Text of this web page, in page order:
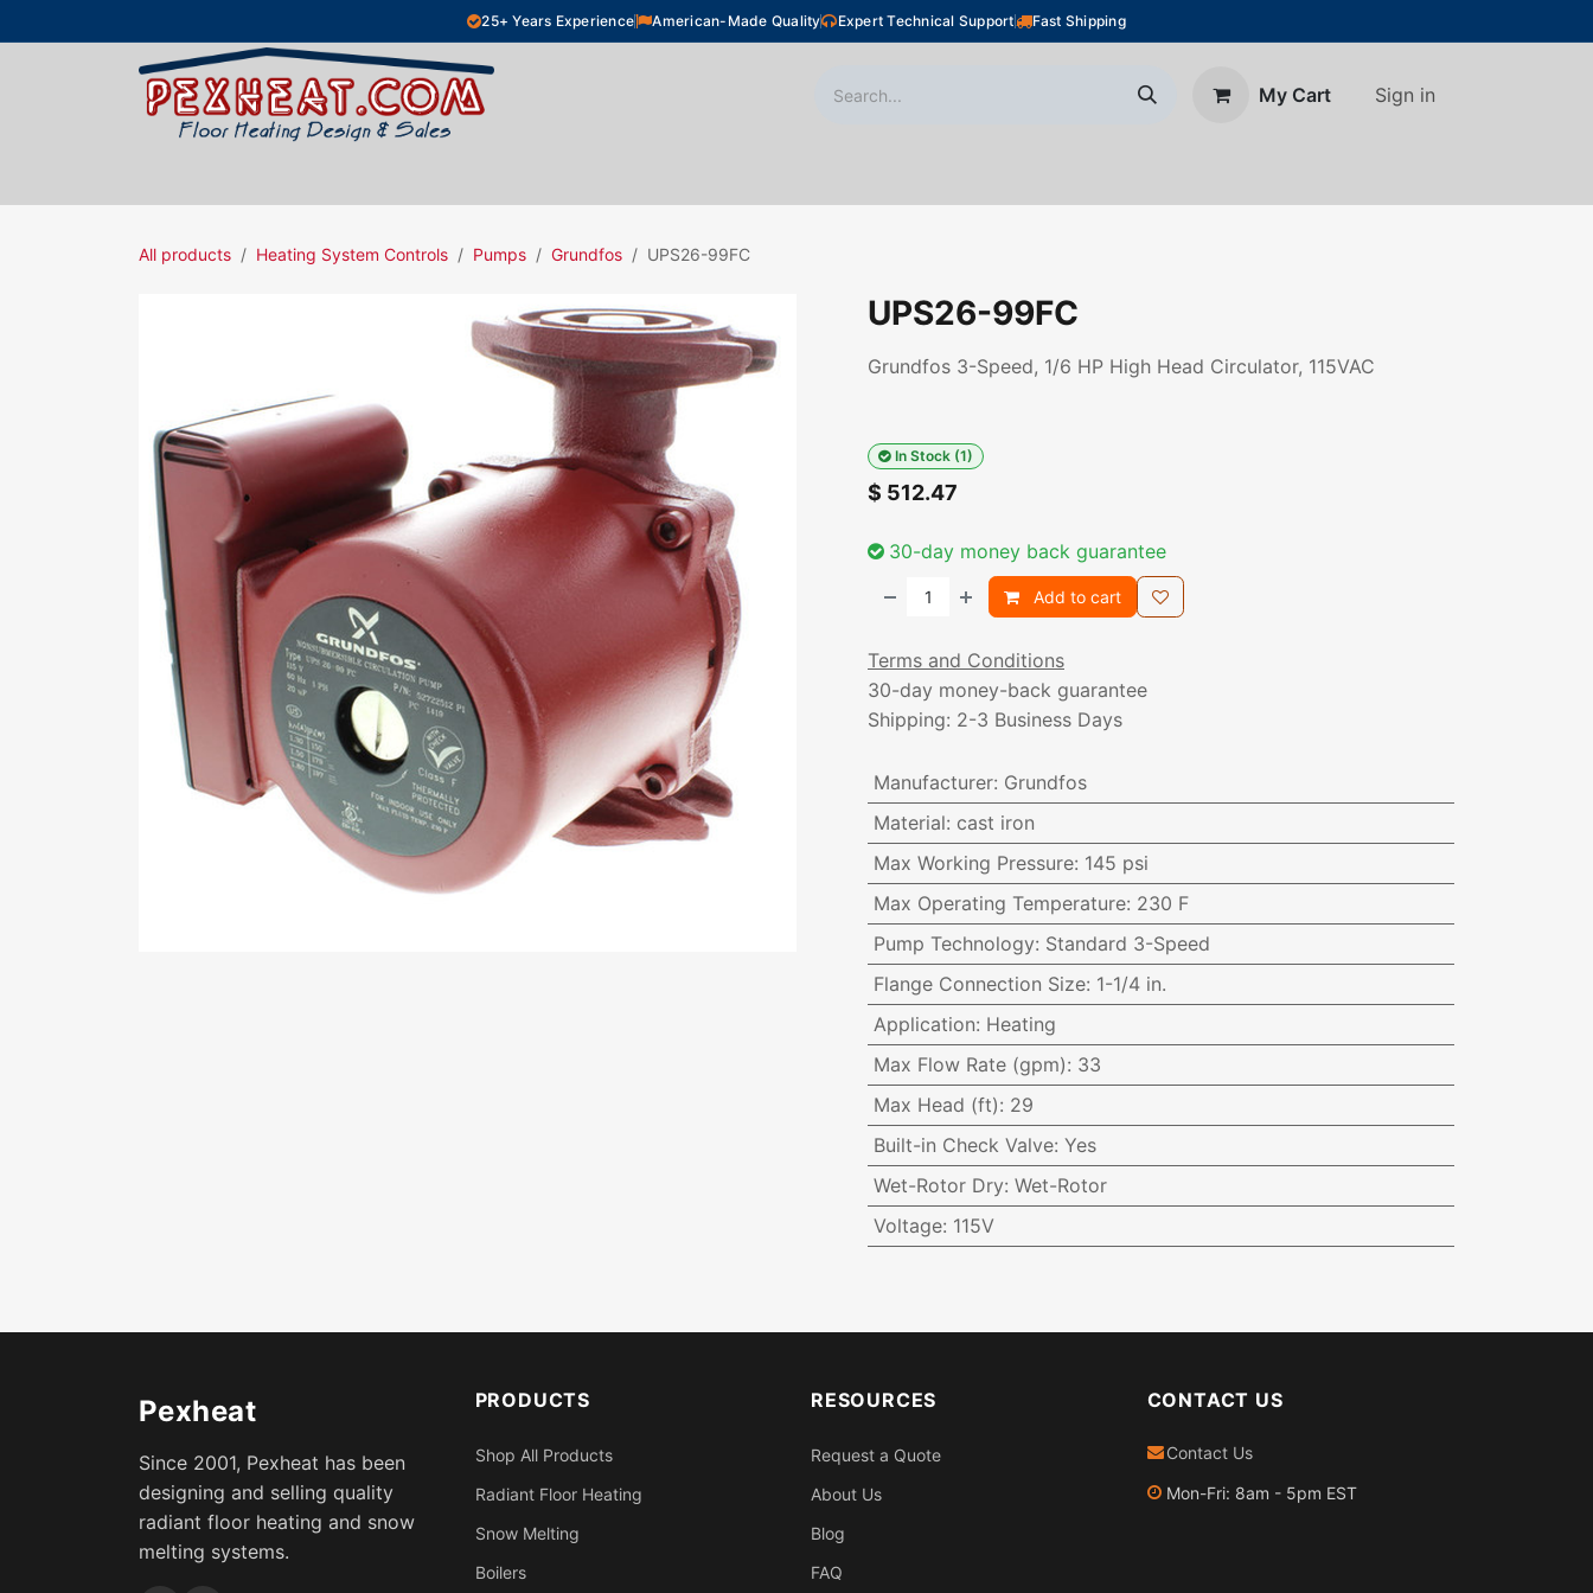
25+ Years Experience American-Made Quality Expert Technical Support Fast Shipping
My Cart Sign in
All products Heating System Controls Pumps Grundfos UPS26-99FC
UPS26-99FC
Grundfos 3-Speed, 1/6 HP High Head Circulator, 115VAC
In Stock (1)
$ 512.47
30-day money back guarantee
Add to cart
Terms and Conditions
30-day money-back guarantee
Shipping: 2-3 Business Days
Manufacturer: Grundfos
Material: cast iron
Max Working Pressure: 145 psi
Max Operating Temperature: 230 F
Pump Technology: Standard 3-Speed
Flange Connection Size: 1-1/4 in.
Application: Heating
Max Flow Rate (gpm): 33
Max Head (ft): 29
Built-in Check Valve: Yes
Wet-Rotor Dry: Wet-Rotor
Voltage: 115V
Pexheat
Since 2001, Pexheat has been
designing and selling quality
radiant floor heating and snow
melting systems.
PRODUCTS
Shop All Products
Radiant Floor Heating
Snow Melting
Boilers
RESOURCES
Request a Quote
About Us
Blog
FAQ
CONTACT US
Contact Us
Mon-Fri: 8am - 5pm EST